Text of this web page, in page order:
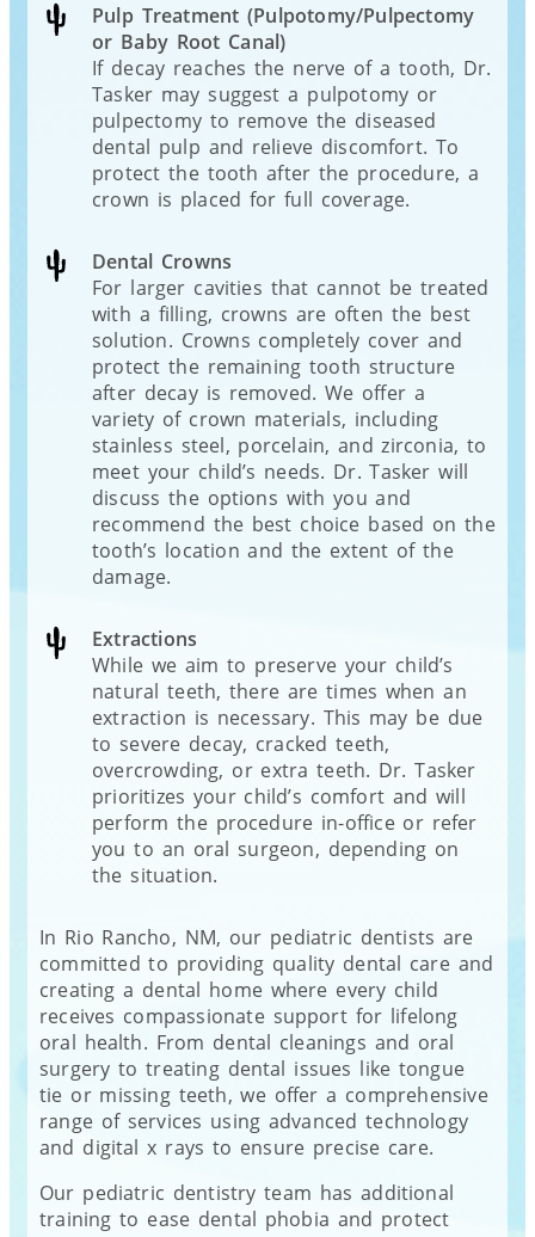
Pulp Treatment (Pulpotomy/Pulpectomy
or Baby Root Canal)
If decay reaches the nerve of a tooth, Dr.
Tasker may suggest a pulpotomy or
pulpectomy to remove the diseased
dental pulp and relieve discomfort. To
protect the tooth after the procedure, a
crown is placed for full coverage.
Dental Crowns
For larger cavities that cannot be treated
with a filling, crowns are often the best
solution. Crowns completely cover and
protect the remaining tooth structure
after decay is removed. We offer a
variety of crown materials, including
stainless steel, porcelain, and zirconia, to
meet your child’s needs. Dr. Tasker will
discuss the options with you and
recommend the best choice based on the
tooth’s location and the extent of the
damage.
Extractions
While we aim to preserve your child’s
natural teeth, there are times when an
extraction is necessary. This may be due
to severe decay, cracked teeth,
overcrowding, or extra teeth. Dr. Tasker
prioritizes your child’s comfort and will
perform the procedure in-office or refer
you to an oral surgeon, depending on
the situation.
In Rio Rancho, NM, our pediatric dentists are
committed to providing quality dental care and
creating a dental home where every child
receives compassionate support for lifelong
oral health. From dental cleanings and oral
surgery to treating dental issues like tongue
tie or missing teeth, we offer a comprehensive
range of services using advanced technology
and digital x rays to ensure precise care.
Our pediatric dentistry team has additional
training to ease dental phobia and protect